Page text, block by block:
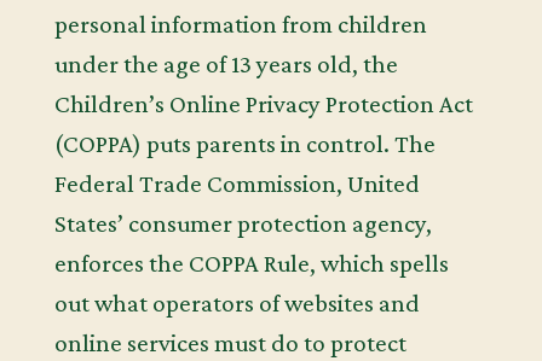
personal information from children
under the age of 13 years old, the
Children’s Online Privacy Protection Act
(COPPA) puts parents in control. The
Federal Trade Commission, United
States’ consumer protection agency,
enforces the COPPA Rule, which spells
out what operators of websites and
online services must do to protect